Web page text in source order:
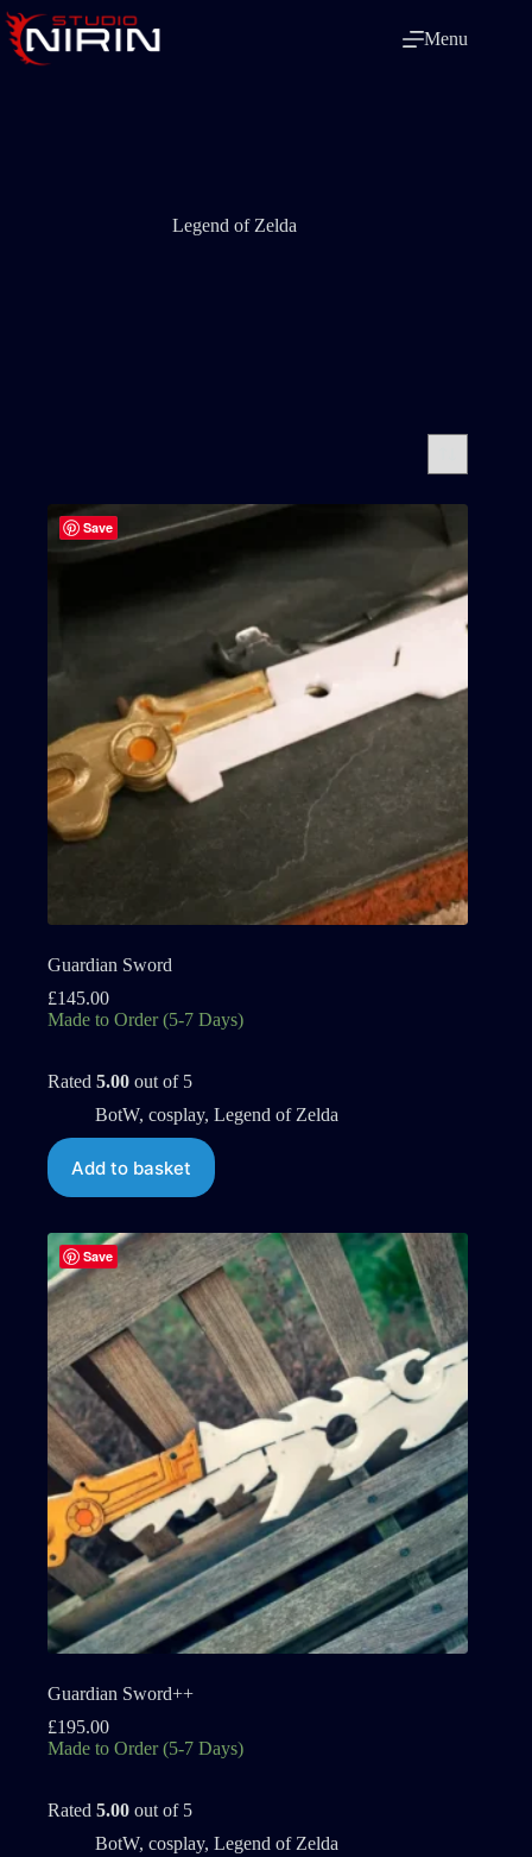
Skip
to
content
Menu
Legend of Zelda
Save
Guardian Sword
£145.00
Made to Order (5-7 Days)
Rated 5.00 out of 5
BotW, cosplay, Legend of Zelda
Add to basket
Save
Guardian Sword++
£195.00
Made to Order (5-7 Days)
Rated 5.00 out of 5
BotW, cosplay, Legend of Zelda